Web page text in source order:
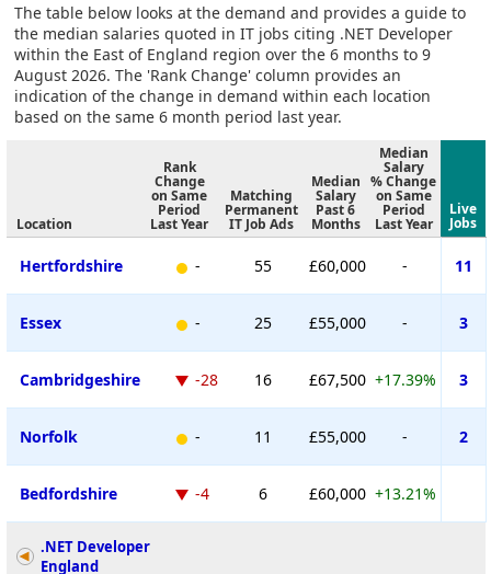
The table below looks at the demand and provides a guide to
the median salaries quoted in IT jobs citing .NET Developer
within the East of England region over the 6 months to 9
August 2026. The 'Rank Change' column provides an
indication of the change in demand within each location
based on the same 6 month period last year.
Location
Rank
Change
on Same
Period
Last Year
Matching
Permanent
IT Job Ads
Median
Salary
Past 6
Months
Median
Salary
% Change
on Same
Period
Last Year
Live
Jobs
Hertfordshire - 55 £60,000 - 11
Essex - 25 £55,000 - 3
Cambridgeshire -28 16 £67,500 +17.39% 3
Norfolk - 11 £55,000 - 2
Bedfordshire -4 6 £60,000 +13.21%
.NET Developer
England